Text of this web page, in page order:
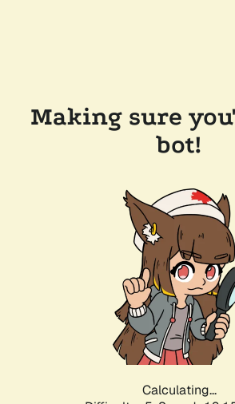
Making sure
bot!
Calculating...